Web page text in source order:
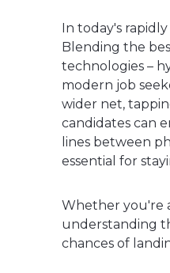
In today's
Blending the
technologies –
modern job
wider net,
candidates can
lines between
essential for
Whether you're
understanding
chances of